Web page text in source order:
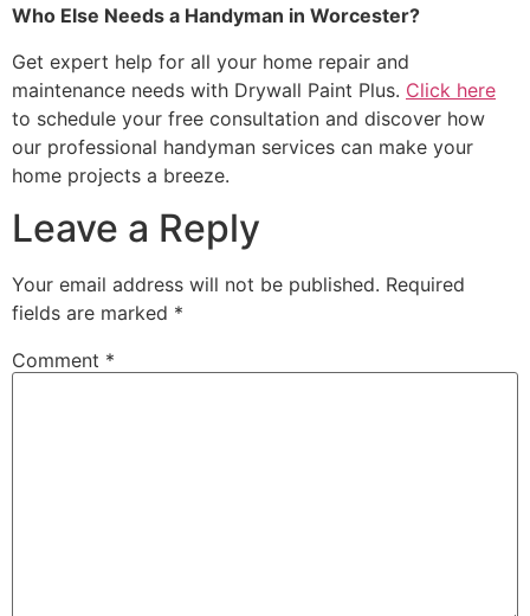
Who Else Needs a Handyman in Worcester?
Get expert help for all your home repair and
maintenance needs with Drywall Paint Plus. Click here
to schedule your free consultation and discover how
our professional handyman services can make your
home projects a breeze.
Leave a Reply
Your email address will not be published. Required
fields are marked *
Comment *